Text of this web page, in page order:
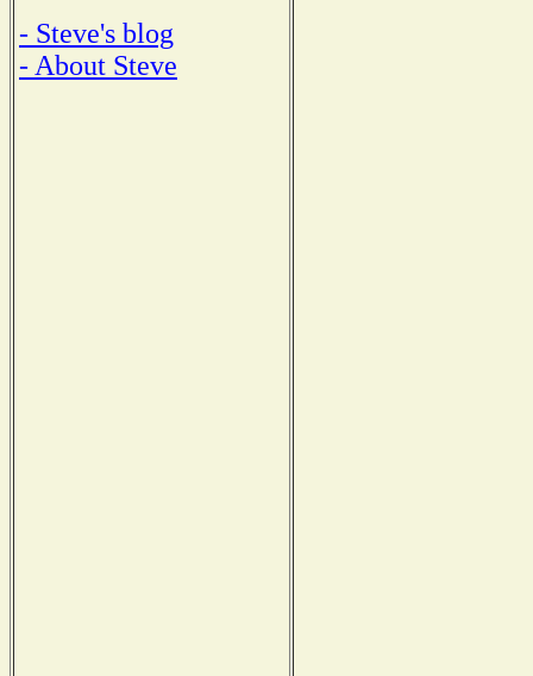
- Steve's blog
- About Steve